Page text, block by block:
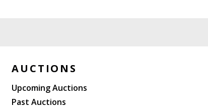
AUCTIONS
Upcoming Auctions
Past Auctions